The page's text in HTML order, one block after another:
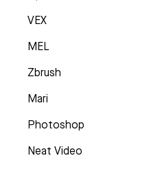
VEX
MEL
Zbrush
Mari
Photoshop
Neat Video